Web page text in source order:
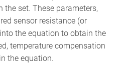
the set. These parameters,
sensor resistance (or
the equation to obtain the
temperature compensation
the equation.